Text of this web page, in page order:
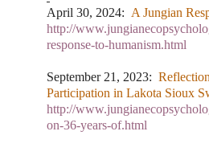
April 30, 2024: A Jungian
http://
response-to-humanism.html
September 21, 2023:
Participation in Lakota Sioux
http://
on-36-years-of.html